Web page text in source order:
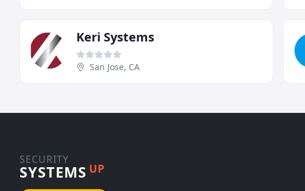
Keri Systems
San Jose, CA
SECURITY
SYSTEMS UP